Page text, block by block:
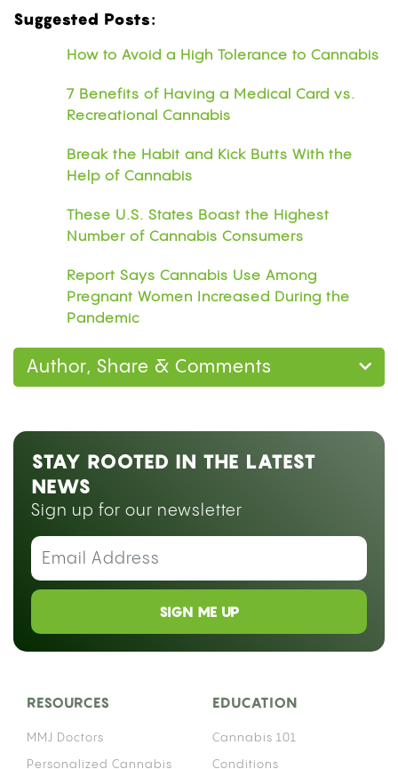
Suggested Posts:
How to Avoid a High Tolerance to Cannabis
7 Benefits of Having a Medical Card vs.
Recreational Cannabis
Break the Habit and Kick Butts With the
Help of Cannabis
These U.S. States Boast the Highest
Number of Cannabis Consumers
Report Says Cannabis Use Among
Pregnant Women Increased During the
Pandemic
Author, Share & Comments
STAY ROOTED IN THE LATEST
NEWS
Sign up for our newsletter
SIGN ME UP
RESOURCES
MMJ Doctors
Personalized Cannabis
EDUCATION
Cannabis 101
Conditions